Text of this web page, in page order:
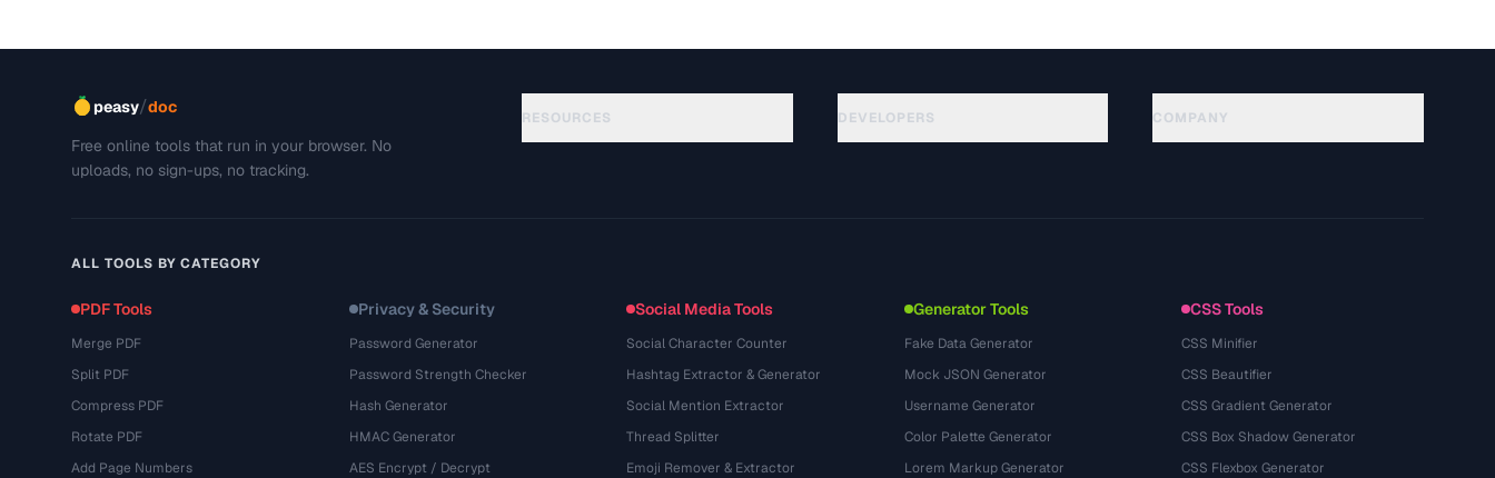
peasy/doc
Free online tools that run in your browser. No
uploads, no sign-ups, no tracking.
RESOURCES DEVELOPERS COMPANY
ALL TOOLS BY CATEGORY
PDF Tools
Merge PDF
Split PDF
Compress PDF
Rotate PDF
Add Page Numbers
Privacy & Security
Password Generator
Password Strength Checker
Hash Generator
HMAC Generator
AES Encrypt / Decrypt
Social Media Tools
Social Character Counter
Hashtag Extractor & Generator
Social Mention Extractor
Thread Splitter
Emoji Remover & Extractor
Generator Tools
Fake Data Generator
Mock JSON Generator
Username Generator
Color Palette Generator
Lorem Markup Generator
CSS Tools
CSS Minifier
CSS Beautifier
CSS Gradient Generator
CSS Box Shadow Generator
CSS Flexbox Generator